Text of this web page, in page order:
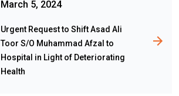
March 5, 2024
Urgent Request to Shift Asad Ali
Toor S/O Muhammad Afzal to
Hospital in Light of Deteriorating
Health